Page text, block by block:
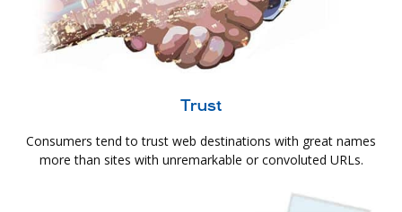
Trust
Consumers tend to trust web destinations with great names
more than sites with unremarkable or convoluted URLs.